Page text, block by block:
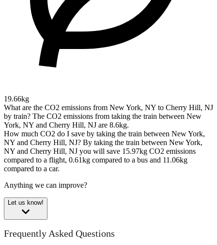
19.66kg
What are the CO2 emissions from New York, NY to Cherry Hill, NJ
by train? The CO2 emissions from taking the train between New
York, NY and Cherry Hill, NJ are 8.6kg.
How much CO2 do I save by taking the train between New York,
NY and Cherry Hill, NJ? By taking the train between New York,
NY and Cherry Hill, NJ you will save 15.97kg CO2 emissions
compared to a flight, 0.61kg compared to a bus and 11.06kg
compared to a car.
Anything we can improve?
Let us know!
Frequently Asked Questions